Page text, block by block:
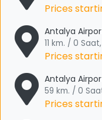
Prices
Antalya
11 km. / 0
Prices
Antalya
59 km. / 0
Prices